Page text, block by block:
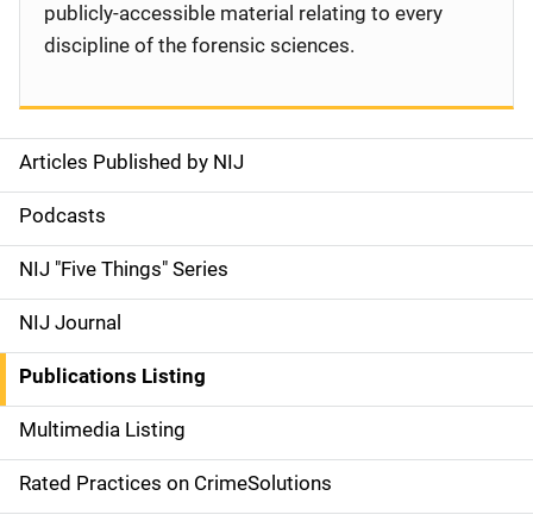
S
i
d
e
n
a
v
i
Articles Published by NIJ
Podcasts
NIJ "Five Things" Series
NIJ Journal
Publications Listing
Multimedia Listing
Rated Practices on CrimeSolutions
publicly-accessible material relating to every
discipline of the forensic sciences.